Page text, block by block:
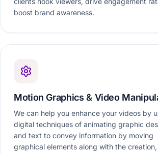
boost brand awareness.
Motion Graphics & Video
We can help you enhance your videos by
digital techniques of animating graphic
and text to convey information by moving
graphical elements along with the creation,